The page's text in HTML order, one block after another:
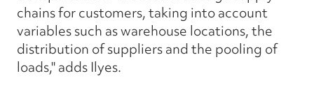
chains for customers, taking into account
variables such as warehouse locations, the
distribution of suppliers and the pooling of
loads," adds Ilyes.